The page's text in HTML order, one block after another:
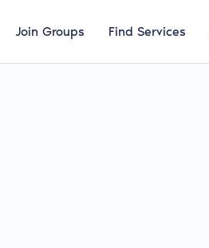
Join Groups Find Services